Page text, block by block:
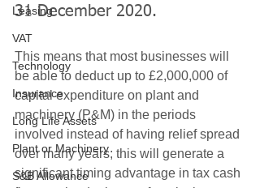
Leasing
VAT
Technology
Insurance
Long Life Assets
Plant or Machinery
S&B Allowance
31 December 2020.
This means that most businesses will
be able to deduct up to £2,000,000 of
capital expenditure on plant and
machinery (P&M) in the periods
involved instead of having relief spread
over many years; this will generate a
significant timing advantage in tax cash